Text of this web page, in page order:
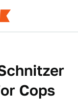
Cops